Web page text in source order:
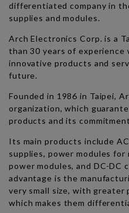
differentiated company in
supplies and modules.
Arch Electronics Corp. is a
than 30 years of experience
innovative products and
future.
Founded in 1986 in Taipei,
organization, which
products and its
Its main products include
supplies, power modules for
power modules, and DC-DC
advantage is the
very small size, with greater
which makes them